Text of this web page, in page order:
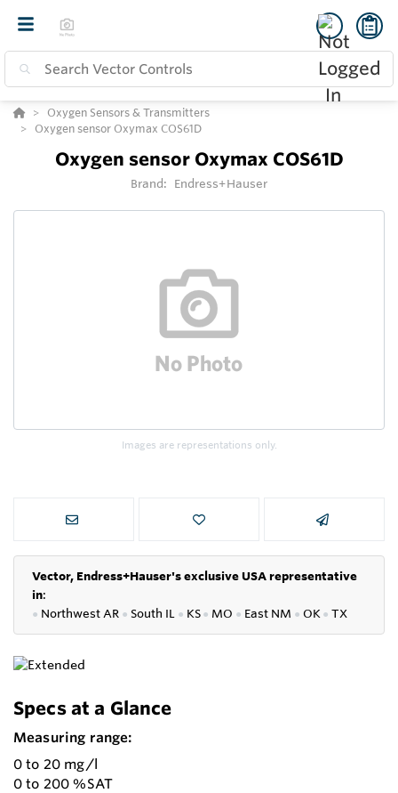
Oxygen Sensors & Transmitters
Oxygen sensor Oxymax COS61D
Oxygen sensor Oxymax COS61D
Brand: Endress+Hauser
Images are representations only.
Vector, Endress+Hauser's exclusive USA representative
in:
● Northwest AR ● South IL ● KS● MO ● East NM ● OK ● TX
Specs at a Glance
Measuring range:
0 to 20 mg/l
0 to 200 %SAT